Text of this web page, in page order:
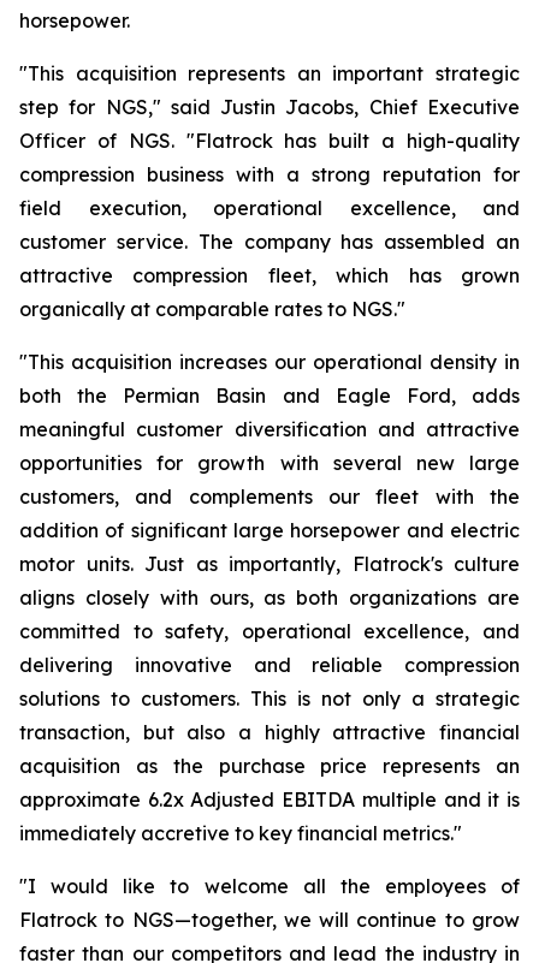
horsepower.
"This acquisition represents an important strategic
step for NGS," said Justin Jacobs, Chief Executive
Officer of NGS. "Flatrock has built a high-quality
compression business with a strong reputation for
field execution, operational excellence, and
customer service. The company has assembled an
attractive compression fleet, which has grown
organically at comparable rates to NGS."
"This acquisition increases our operational density in
both the Permian Basin and Eagle Ford, adds
meaningful customer diversification and attractive
opportunities for growth with several new large
customers, and complements our fleet with the
addition of significant large horsepower and electric
motor units. Just as importantly, Flatrock's culture
aligns closely with ours, as both organizations are
committed to safety, operational excellence, and
delivering innovative and reliable compression
solutions to customers. This is not only a strategic
transaction, but also a highly attractive financial
acquisition as the purchase price represents an
approximate 6.2x Adjusted EBITDA multiple and it is
immediately accretive to key financial metrics."
"I would like to welcome all the employees of
Flatrock to NGS—together, we will continue to grow
faster than our competitors and lead the industry in